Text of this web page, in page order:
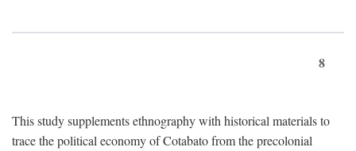
8
This study supplements ethnography with historical materials to
trace the political economy of Cotabato from the precolonial